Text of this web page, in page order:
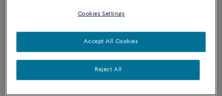
CUSTOMIZE
ADD TO CART
Contact us for any question about sizes
Cookies Settings
Reject All
Accept All Cookies